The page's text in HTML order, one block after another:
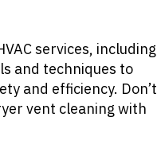
services, including
and techniques to
and efficiency. Don’t
vent cleaning with